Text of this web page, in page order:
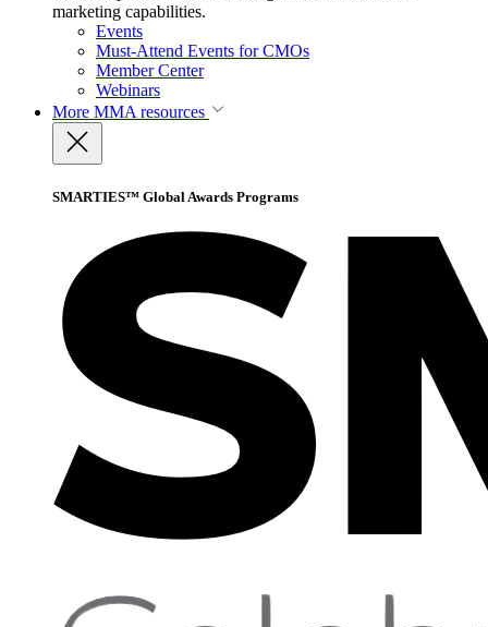
marketing capabilities.
Events
Must-Attend Events for CMOs
Member Center
Webinars
More MMA resources
SMARTIES™ Global Awards Programs